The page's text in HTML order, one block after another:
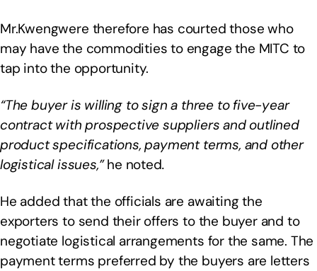
Mr.Kwengwere therefore has courted those who
may have the commodities to engage the MITC to
tap into the opportunity.
“The buyer is willing to sign a three to five-year
contract with prospective suppliers and outlined
product specifications, payment terms, and other
logistical issues,”he noted.
He added that the officials are awaiting the
exporters to send their offers to the buyer and to
negotiate logistical arrangements for the same. The
payment terms preferred by the buyers are letters